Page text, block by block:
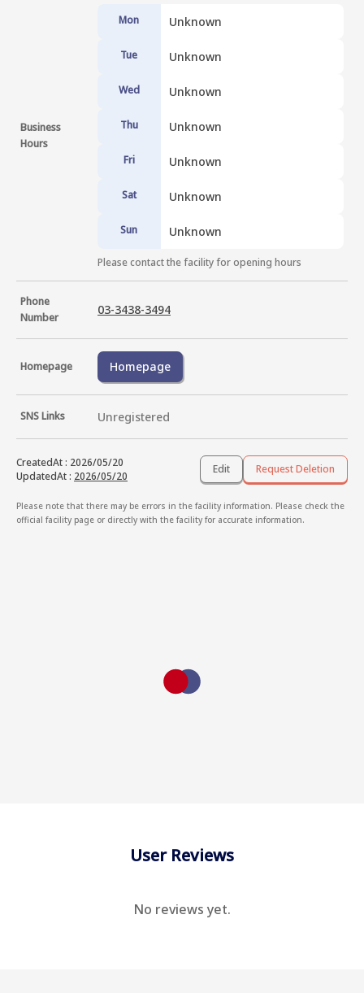
Business
Hours
Mon Unknown
Tue Unknown
Wed Unknown
Thu Unknown
Fri Unknown
Sat Unknown
Sun Unknown
Please contact the facility for opening hours
Phone
Number
03-3438-3494
Homepage Homepage
SNS Links Unregistered
CreatedAt: 2026/05/20
UpdatedAt: 2026/05/20
Edit Request Deletion
Please note that there may be errors in the facility information. Please check the
official facility page or directly with the facility for accurate information.
User Reviews
No reviews yet.